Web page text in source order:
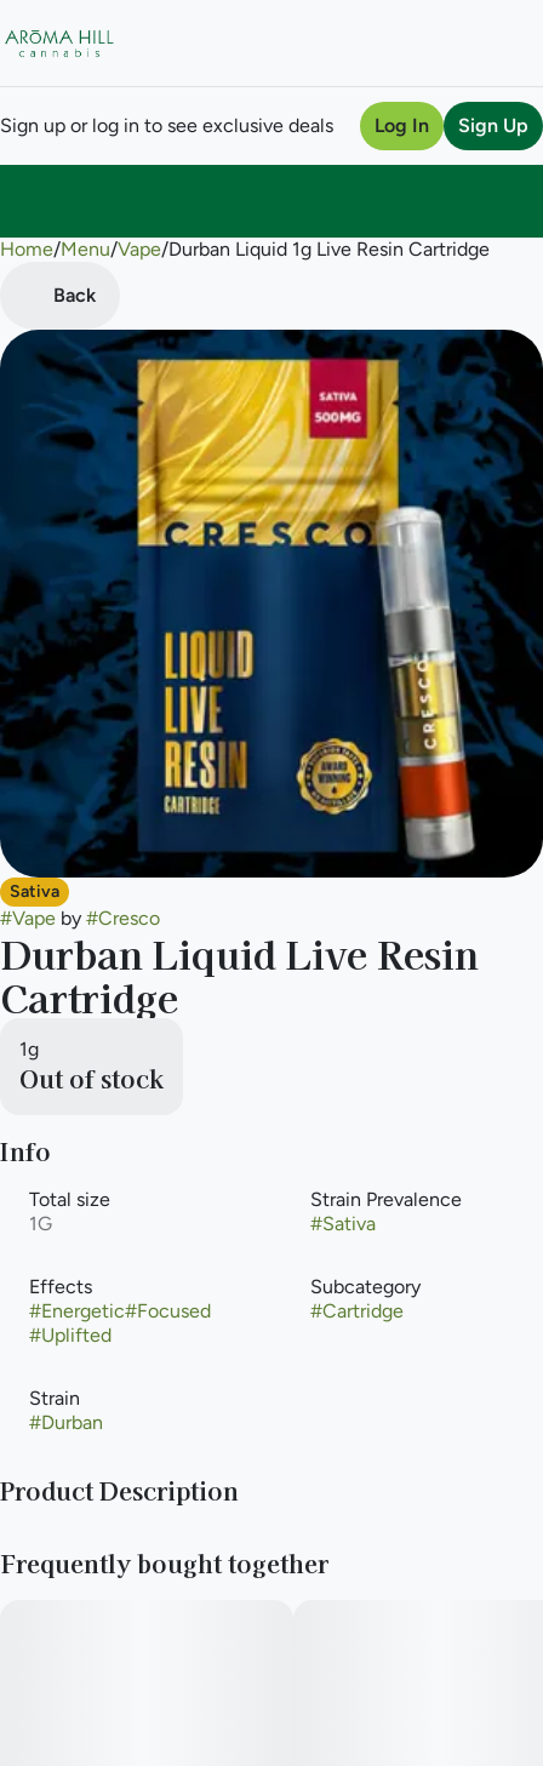
Sign up or log in to see exclusive deals Log In Sign Up
Home/Menu/Vape/Durban Liquid 1g Live Resin Cartridge
Back
Sativa
#Vape by #Cresco
Durban Liquid Live Resin
Cartridge
1g
Out of stock
Info
Total size
1G
Strain Prevalence
#Sativa
Effects
#Energetic#Focused
#Uplifted
Subcategory
#Cartridge
Strain
#Durban
Product Description
Durban. It has gained popularity worldwide for its sweet smell
Frequently bought together
0